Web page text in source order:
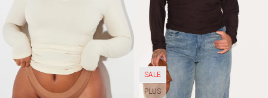
SALE
PLUS